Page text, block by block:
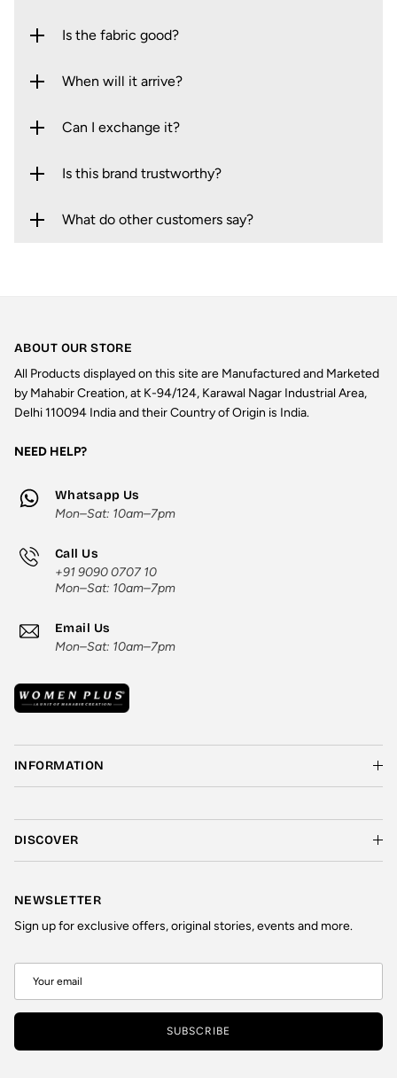
Is the fabric good?
When will it arrive?
Can I exchange it?
Is this brand trustworthy?
What do other customers say?
ABOUT OUR STORE
All Products displayed on this site are Manufactured and Marketed
by Mahabir Creation, at K-94/124, Karawal Nagar Industrial Area,
Delhi 110094 India and their Country of Origin is India.
NEED HELP?
Whatsapp Us
Mon–Sat: 10am–7pm
Call Us
+91 9090 0707 10
Mon–Sat: 10am–7pm
Email Us
Mon–Sat: 10am–7pm
INFORMATION
DISCOVER
NEWSLETTER
Sign up for exclusive offers, original stories, events and more.
SUBSCRIBE